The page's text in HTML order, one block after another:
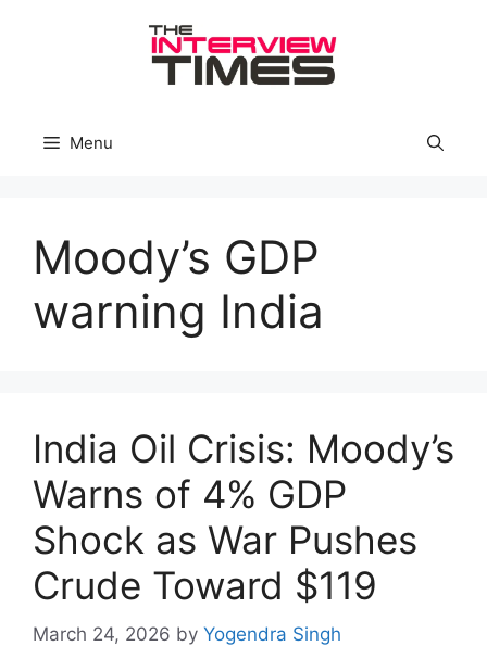
Menu
Moody’s GDP
warning India
India Oil Crisis: Moody’s
Warns of 4% GDP
Shock as War Pushes
Crude Toward $119
March 24, 2026 by Yogendra Singh